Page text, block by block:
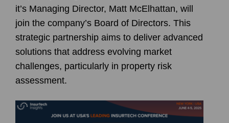
it’s Managing Director, Matt McElhattan, will
join the company’s Board of Directors. This
strategic partnership aims to deliver advanced
solutions that address evolving market
challenges, particularly in property risk
assessment.